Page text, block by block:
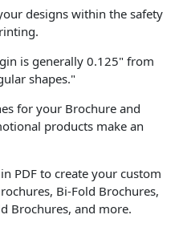
designs within the safety
is generally 0.125" from
shapes."
for your Brochure and
products make an
PDF to create your custom
Bi-Fold Brochures,
Brochures, and more.